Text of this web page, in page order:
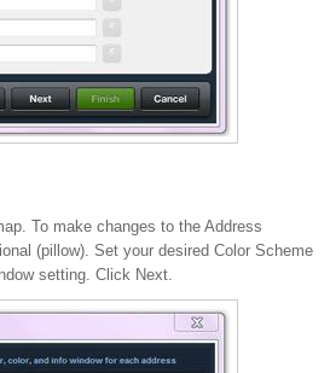
To make changes to the Address
(pillow). Set your desired Color Scheme
setting. Click Next.